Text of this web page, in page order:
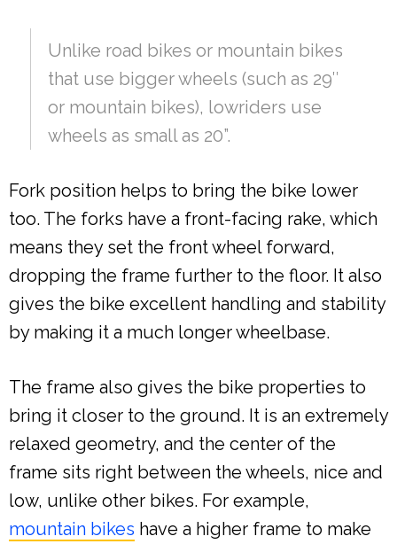
Unlike road bikes or mountain bikes
that use bigger wheels (such as 29″
or mountain bikes), lowriders use
wheels as small as 20”.
Fork position helps to bring the bike lower
too. The forks have a front-facing rake, which
means they set the front wheel forward,
dropping the frame further to the floor. It also
gives the bike excellent handling and stability
by making it a much longer wheelbase.
The frame also gives the bike properties to
bring it closer to the ground. It is an extremely
relaxed geometry, and the center of the
frame sits right between the wheels, nice and
low, unlike other bikes. For example,
mountain bikes have a higher frame to make